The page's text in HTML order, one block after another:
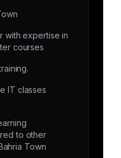
with expertise in
courses
IT classes
to other
Town